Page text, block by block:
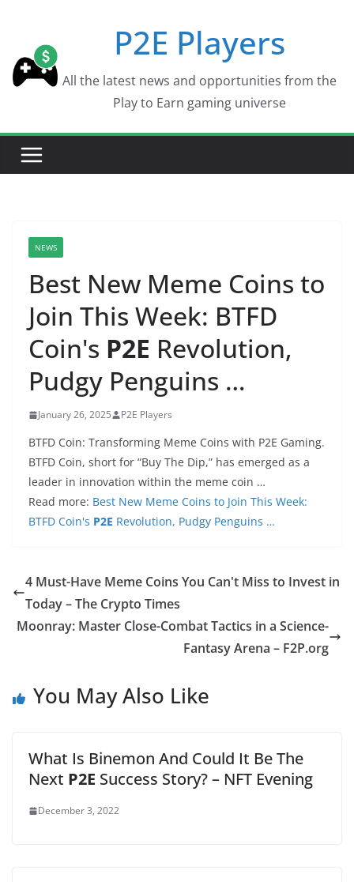
content
P2E Players
All the latest news and opportunities from the
Play to Earn gaming universe
NEWS
Best New Meme Coins to
Join This Week: BTFD
Coin's P2E Revolution,
Pudgy Penguins …
January 26, 2025 P2E Players
BTFD Coin: Transforming Meme Coins with P2E Gaming.
BTFD Coin, short for “Buy The Dip,” has emerged as a
leader in innovation within the meme coin …
Read more: Best New Meme Coins to Join This Week:
BTFD Coin's P2E Revolution, Pudgy Penguins …
4 Must-Have Meme Coins You Can't Miss to Invest in
Today – The Crypto Times
Moonray: Master Close-Combat Tactics in a Science-
Fantasy Arena – F2P.org
You May Also Like
What Is Binemon And Could It Be The
Next P2E Success Story? – NFT Evening
December 3, 2022